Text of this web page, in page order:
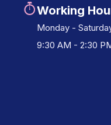
Working
Monday -
9:30 AM - 2:30